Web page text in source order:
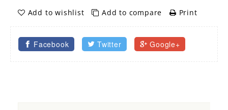
Add to wishlist Add to compare Print
Facebook Twitter Google+